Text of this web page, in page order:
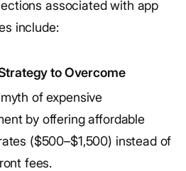
associated with app
include:
to Overcome
of expensive
by offering affordable
($500–$1,500) instead of
fees.